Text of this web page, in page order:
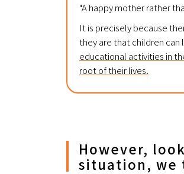
"A happy mother rather
It is precisely because
they are that children can
educational activities in
root of their lives.
However,
situation, we